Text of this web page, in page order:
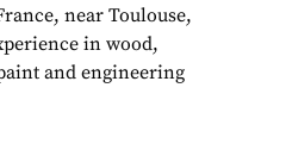
near Toulouse,
in wood,
and engineering